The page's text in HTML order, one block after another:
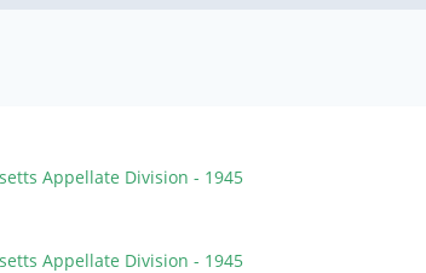
Appellate Division - 1945
Appellate Division - 1945